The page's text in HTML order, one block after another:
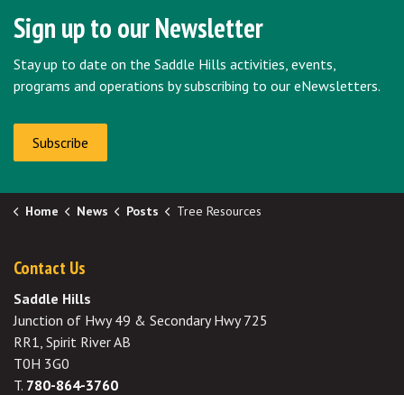
Sign up to our Newsletter
Stay up to date on the Saddle Hills activities, events,
programs and operations by subscribing to our eNewsletters.
Subscribe
Home News Posts Tree Resources
Contact Us
Saddle Hills
Junction of Hwy 49 & Secondary Hwy 725
RR1, Spirit River AB
T0H 3G0
T. 780-864-3760